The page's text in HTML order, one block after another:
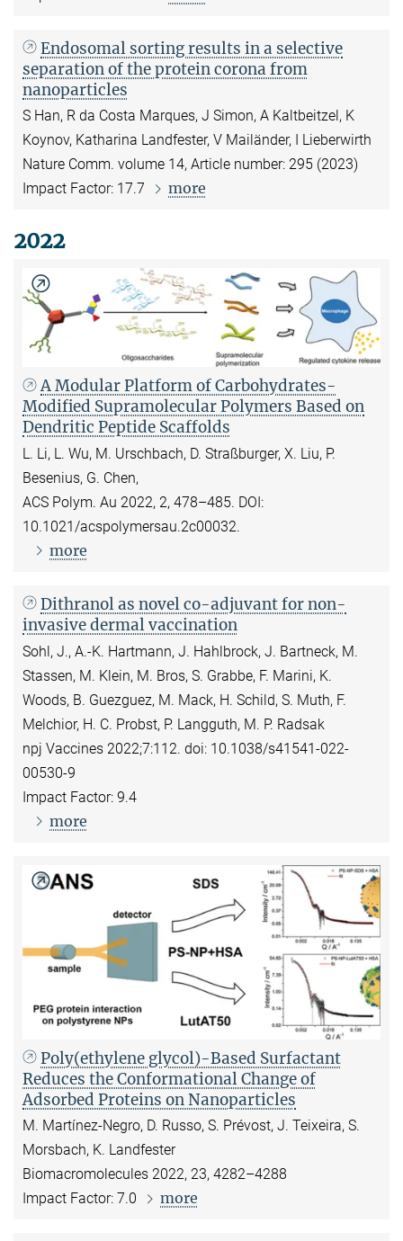
Endosomal sorting results in a selective
separation of the protein corona from
nanoparticles
S Han, R da Costa Marques, J Simon, A Kaltbeitzel, K
Koynov, Katharina Landfester, V Mailänder, I Lieberwirth
Nature Comm. volume 14, Article number: 295 (2023)
Impact Factor: 17.7
more
2022
A Modular Platform of Carbohydrates-
Modified Supramolecular Polymers Based on
Dendritic Peptide Scaffolds
L. Li, L. Wu, M. Urschbach, D. Straßburger, X. Liu, P.
Besenius, G. Chen,
ACS Polym. Au 2022, 2, 478–485. DOI:
10.1021/acspolymersau.2c00032.
more
Dithranol as novel co-adjuvant for non-
invasive dermal vaccination
Sohl, J., A.-K. Hartmann, J. Hahlbrock, J. Bartneck, M.
Stassen, M. Klein, M. Bros, S. Grabbe, F. Marini, K.
Woods, B. Guezguez, M. Mack, H. Schild, S. Muth, F.
Melchior, H. C. Probst, P. Langguth, M. P. Radsak
npj Vaccines 2022;7:112. doi: 10.1038/s41541-022-
00530-9
Impact Factor: 9.4
more
Poly(ethylene glycol)-Based Surfactant
Reduces the Conformational Change of
Adsorbed Proteins on Nanoparticles
M. Martínez-Negro, D. Russo, S. Prévost, J. Teixeira, S.
Morsbach, K. Landfester
Biomacromolecules 2022, 23, 4282–4288
Impact Factor: 7.0
more